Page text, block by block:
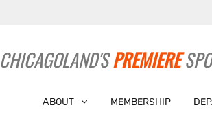
CHICAGOLAND'SPREMIERE
ABOUT MEMBERSHIP